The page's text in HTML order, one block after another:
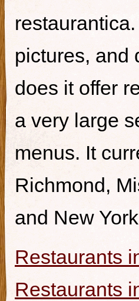
pictures, and
does it offer
a very large
menus. It
Richmond,
and New
Restaurants
Restaurants